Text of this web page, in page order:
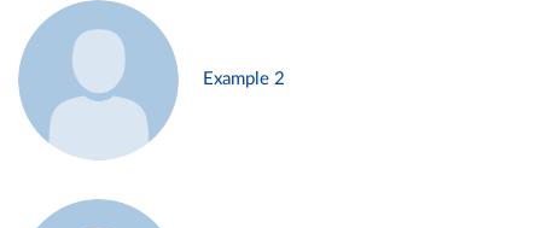
Example 2